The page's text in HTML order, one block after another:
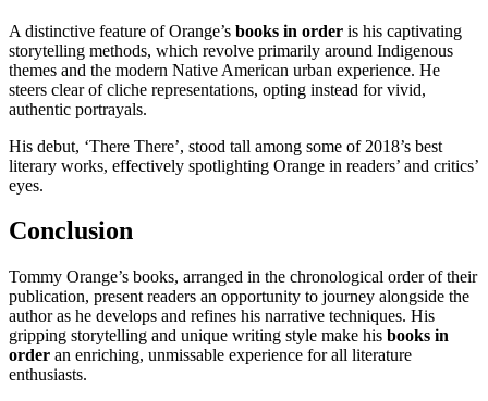
A distinctive feature of Orange’s books in order is his captivating
storytelling methods, which revolve primarily around Indigenous
themes and the modern Native American urban experience. He
steers clear of cliche representations, opting instead for vivid,
authentic portrayals.
His debut, ‘There There’, stood tall among some of 2018’s best
literary works, effectively spotlighting Orange in readers’ and critics’
eyes.
Conclusion
Tommy Orange’s books, arranged in the chronological order of their
publication, present readers an opportunity to journey alongside the
author as he develops and refines his narrative techniques. His
gripping storytelling and unique writing style make his books in
order an enriching, unmissable experience for all literature
enthusiasts.